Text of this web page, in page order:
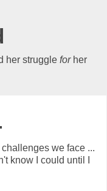
her struggle forher
we face ...
know I could until I